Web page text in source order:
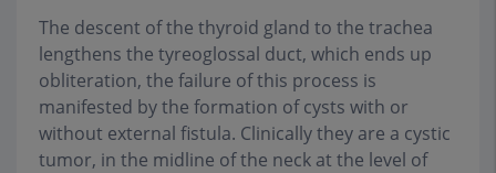
The descent of the thyroid gland to the trachea
lengthens the tyreoglossal duct, which ends up
obliteration, the failure of this process is
manifested by the formation of cysts with or
without external fistula. Clinically they are a cystic
tumor, in the midline of the neck at the level of